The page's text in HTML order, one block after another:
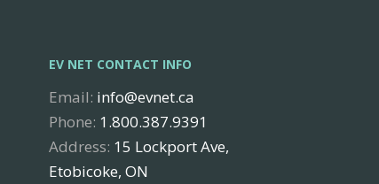
EV NET CONTACT INFO
Email: info@evnet.ca
Phone: 1.800.387.9391
Address: 15 Lockport Ave,
Etobicoke, ON